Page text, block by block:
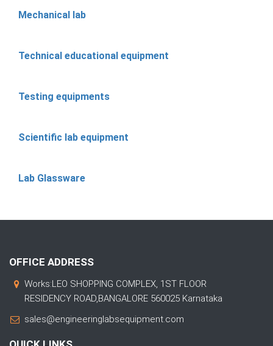
Mechanical lab
Technical educational equipment
Testing equipments
Scientific lab equipment
Lab Glassware
OFFICE ADDRESS
Works:LEO SHOPPING COMPLEX, 1ST FLOOR
RESIDENCY ROAD,BANGALORE 560025 Karnataka
sales@engineeringlabsequipment.com